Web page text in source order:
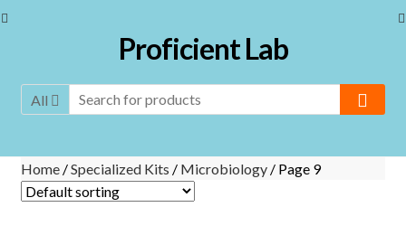
Skip to navigationProficient Lab
All
Home/Specialized Kits / Microbiology/ Page 9